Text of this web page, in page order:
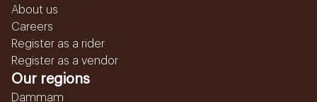
About us
Careers
Register as a rider
Register as a vendor
Our regions
Dammam